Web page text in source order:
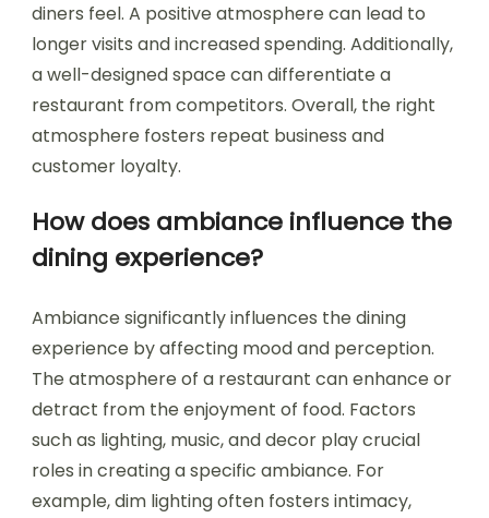
diners feel. A positive atmosphere can lead to
longer visits and increased spending. Additionally,
a well-designed space can differentiate a
restaurant from competitors. Overall, the right
atmosphere fosters repeat business and
customer loyalty.
How does ambiance influence the
dining experience?
Ambiance significantly influences the dining
experience by affecting mood and perception.
The atmosphere of a restaurant can enhance or
detract from the enjoyment of food. Factors
such as lighting, music, and decor play crucial
roles in creating a specific ambiance. For
example, dim lighting often fosters intimacy,